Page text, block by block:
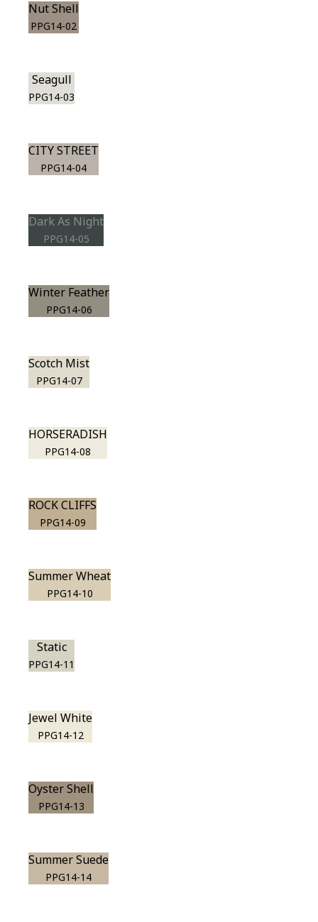
Nut Shell
PPG14-02
Seagull
PPG14-03
CITY STREET
PPG14-04
Dark As Night
PPG14-05
Winter Feather
PPG14-06
Scotch Mist
PPG14-07
HORSERADISH
PPG14-08
ROCK CLIFFS
PPG14-09
Summer Wheat
PPG14-10
Static
PPG14-11
Jewel White
PPG14-12
Oyster Shell
PPG14-13
Summer Suede
PPG14-14